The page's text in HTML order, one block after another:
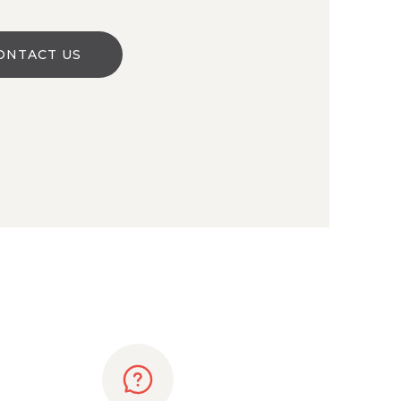
US